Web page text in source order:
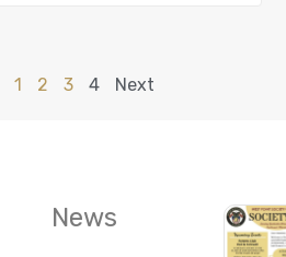
1 2 3 4 Next
News